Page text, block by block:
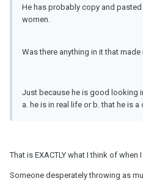
He has probably copy and
women.
Was there anything in it that
Just because he is good looking
a. he is in real life or b. that he is
That is EXACTLY what I think of when
Someone desperately throwing as